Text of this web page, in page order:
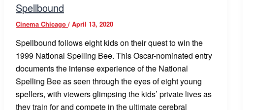
Spellbound
Cinema Chicago / April 13, 2020
Spellbound follows eight kids on their quest to win the
1999 National Spelling Bee. This Oscar-nominated entry
documents the intense experience of the National
Spelling Bee as seen through the eyes of eight young
spellers, with viewers glimpsing the kids’ private lives as
they train for and compete in the ultimate cerebral